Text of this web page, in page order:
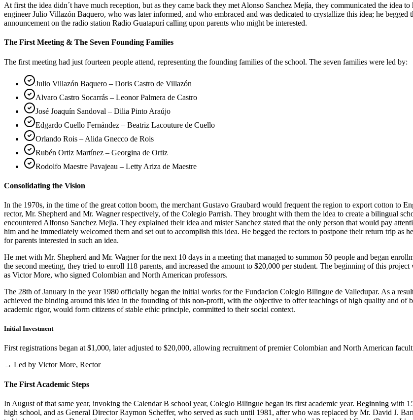
At first the idea didn´t have much reception, but as they came back they met Alonso Sanchez Mejía, they communicated the idea
engineer Julio Villazón Baquero, who was later informed, and who embraced and was dedicated to crystallize this idea; he
announcement on the radio station Radio Guatapurí calling upon parents who might be interested.
The First Meeting & The Seven Founding Families
The first meeting had just fourteen people attend, representing the founding families of the school. The seven families were led by:
Julio Villazón Baquero – Doris Castro de Villazón
Alvaro Castro Socarrás – Leonor Palmera de Castro
José Joaquín Sandoval – Dilia Pinto Araújo
Edgardo Cuello Fernández – Beatriz Lacouture de Cuello
Orlando Rois – Alida Gnecco de Rois
Rubén Ortiz Martínez – Georgina de Ortiz
Rodolfo Maestre Pavajeau – Letty Ariza de Maestre
Consolidating the Vision
In the 1970s, in the time of the great cotton boom, the merchant Gustavo Graubard would frequent the region to export cotton to
rector, Mr. Shepherd and Mr. Wagner respectively, of the Colegio Parrish. They brought with them the idea to create a bilingual
encountered Alfonso Sanchez Mejia. They explained their idea and mister Sanchez stated that the only person that would pay
him and he immediately welcomed them and set out to accomplish this idea. He begged the rectors to postpone their return trip
for parents interested in such an idea.
He met with Mr. Shepherd and Mr. Wagner for the next 10 days in a meeting that managed to summon 50 people and began
the second meeting, they tried to enroll 118 parents, and increased the amount to $20,000 per student. The beginning of this
as Victor More, who signed Colombian and North American professors.
The 28th of January in the year 1980 officially began the initial works for the Fundacion Colegio Bilingue de Valledupar. As a
achieved the binding around this idea in the founding of this non-profit, with the objective to offer teachings of high quality and
academic rigor, would form citizens of stable ethic principle, committed to their social context.
Initial Investment
First registrations began at $1,000, later adjusted to $20,000, allowing recruitment of premier Colombian and North American
→ Led by Victor More, Rector
The First Academic Steps
In August of that same year, invoking the Calendar B school year, Colegio Bilingue began its first academic year. Beginning with
high school, and as General Director Raymon Scheffer, who served as such until 1981, after who was replaced by Mr. David J.